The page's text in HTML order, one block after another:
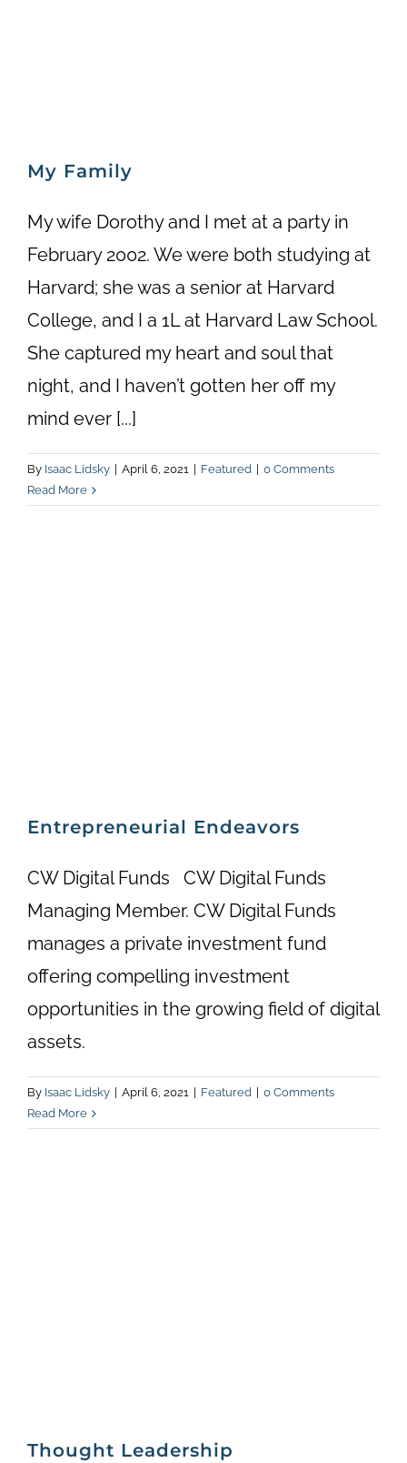
My Family
My wife Dorothy and I met at a party in
February 2002. We were both studying at
Harvard; she was a senior at Harvard
College, and I a 1L at Harvard Law School.
She captured my heart and soul that
night, and I haven’t gotten her off my
mind ever [...]
By Isaac Lidsky April 6, 2021 Featured
0 Comments
Read More
Entrepreneurial Endeavors
CW Digital Funds CW Digital Funds
Managing Member. CW Digital Funds
manages a private investment fund
offering compelling investment
opportunities in the growing field of digital
assets.
By Isaac Lidsky April 6, 2021 Featured
0 Comments
Read More
Thought Leadership